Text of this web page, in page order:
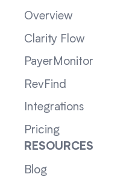
Overview
Clarity Flow
PayerMonitor
RevFind
Integrations
Pricing
RESOURCES
Blog